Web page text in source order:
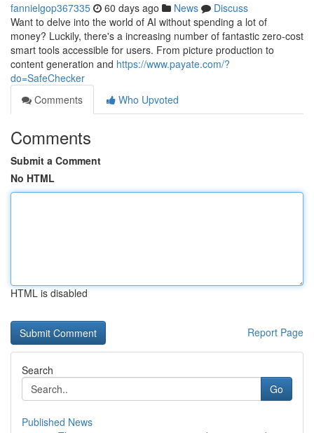
fannielgop367335 60 days ago News
Discuss
Want to delve into the world of AI without spending a lot of
money? Luckily, there's a increasing number of fantastic zero-cost
smart tools accessible for users. From picture production to
content generation and https://www.payate.com/?
do=SafeChecker
Comments
Who Upvoted
Comments
Submit a Comment
No HTML
HTML is disabled
Report Page
Search
Go
Published News